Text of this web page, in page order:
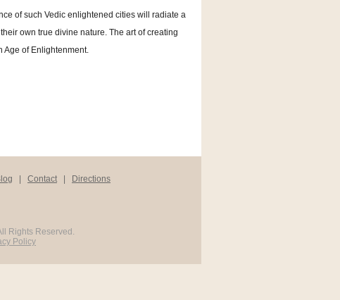
of such Vedic enlightened cities will radiate a
own true divine nature. The art of creating
Age of Enlightenment.
Contact| Directions
Rights Reserved.
Policy